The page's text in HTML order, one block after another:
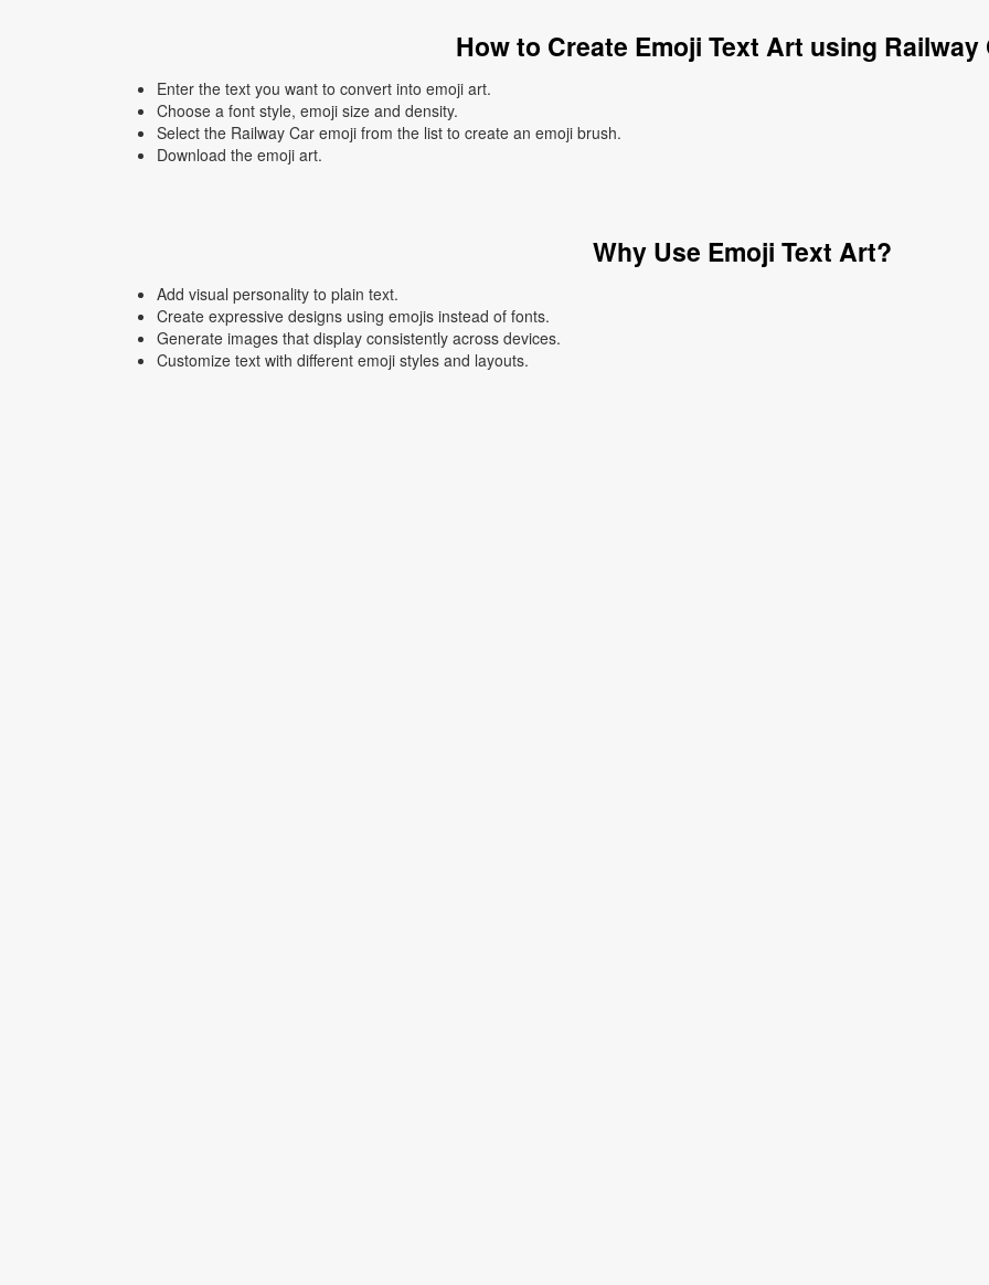
How to Create Emoji Text Art using Railway
Enter the text you want to convert into emoji art.
Choose a font style, emoji size and density.
Select the Railway Car emoji from the list to create an emoji brush.
Download the emoji art.
Why Use Emoji Text Art?
Add visual personality to plain text.
Create expressive designs using emojis instead of fonts.
Generate images that display consistently across devices.
Customize text with different emoji styles and layouts.